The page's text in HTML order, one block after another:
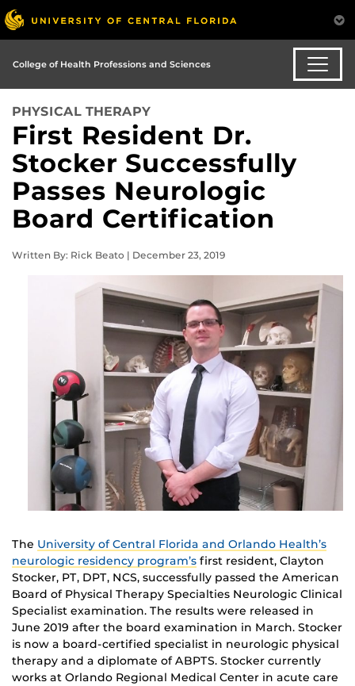
College of Health Professions and Sciences
PHYSICAL THERAPY
First Resident Dr.
Stocker Successfully
Passes Neurologic
Board Certification
Written By: Rick Beato | December 23, 2019
The University of Central Florida and Orlando Health’s
neurologic residency program’s first resident, Clayton
Stocker, PT, DPT, NCS, successfully passed the American
Board of Physical Therapy Specialties Neurologic Clinical
Specialist examination. The results were released in
June 2019 after the board examination in March. Stocker
is now a board-certified specialist in neurologic physical
therapy and a diplomate of ABPTS. Stocker currently
works at Orlando Regional Medical Center in acute care